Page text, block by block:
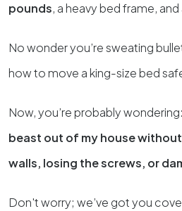
pounds, a heavy bed frame,
No wonder you’re sweating
how to move a king-size bed
Now, you’re probably wondering:
beast out of my house
walls, losing the screws, or
Don't worry; we’ve got you